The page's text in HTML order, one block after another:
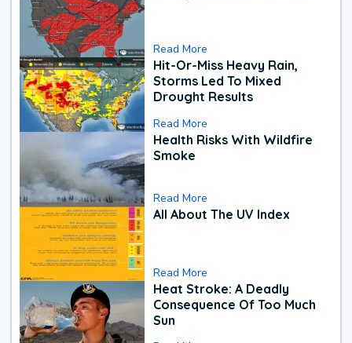
Read More
Hit-Or-Miss Heavy Rain,
Storms Led To Mixed
Drought Results
Read More
Health Risks With Wildfire
Smoke
Read More
All About The UV Index
Read More
Heat Stroke: A Deadly
Consequence Of Too Much
Sun